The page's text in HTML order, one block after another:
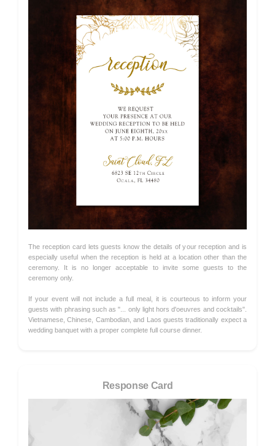
The reception card lets guests know the details of your reception and is
especially useful when the reception is held at a location other than the
ceremony. It is no longer acceptable to invite some guests to the
ceremony only.
If your event will not include a full meal, it is courteous to inform your
guests with phrasing such as "... only light hors d'oeuvres and cocktails".
Vietnamese, Chinese, Cambodian, and Laos guests traditionally expect a
wedding banquet with a proper complete full course dinner.
Response Card